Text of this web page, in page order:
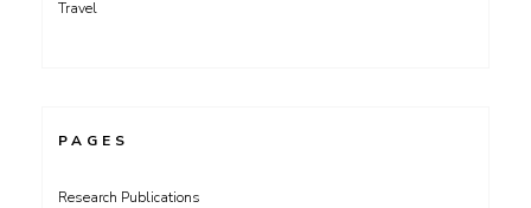
Travel
PAGES
Research Publications